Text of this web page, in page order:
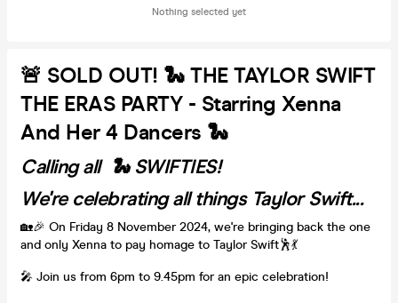
Nothing selected yet
🚨 SOLD OUT! 🐍 THE TAYLOR SWIFT
THE ERAS PARTY - Starring Xenna
And Her 4 Dancers 🐍
Calling all 🐍 SWIFTIES!
We're celebrating all things Taylor Swift...
🏡🎉 On Friday 8 November 2024, we're bringing back the one
and only Xenna to pay homage to Taylor Swift🕺💃
🎤 Join us from 6pm to 9.45pm for an epic celebration!